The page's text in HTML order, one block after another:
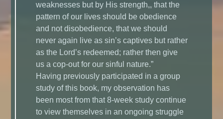
weaknesses but by His strength,, that the
pattern of our lives should be obedience
and not disobedience, that we should
never again live as sin’s captives but rather
as the Lord’s redeemed; rather then give
us a cop-out for our sinful nature.”
Having previously participated in a group
study of this book, my observation has
been most from that 8-week study continue
to view themselves in an ongoing struggle